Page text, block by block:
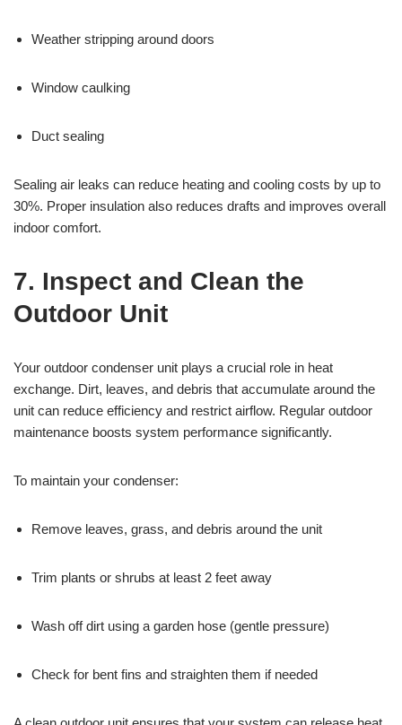
Weather stripping around doors
Window caulking
Duct sealing
Sealing air leaks can reduce heating and cooling costs by up to
30%. Proper insulation also reduces drafts and improves overall
indoor comfort.
7. Inspect and Clean the
Outdoor Unit
Your outdoor condenser unit plays a crucial role in heat
exchange. Dirt, leaves, and debris that accumulate around the
unit can reduce efficiency and restrict airflow. Regular outdoor
maintenance boosts system performance significantly.
To maintain your condenser:
Remove leaves, grass, and debris around the unit
Trim plants or shrubs at least 2 feet away
Wash off dirt using a garden hose (gentle pressure)
Check for bent fins and straighten them if needed